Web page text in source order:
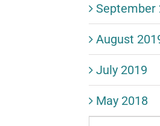
September
August
July 2019
May 2018